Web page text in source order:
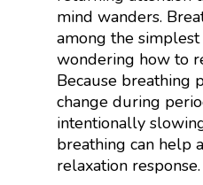
mind wanders.
among the
wondering how to
Because breathing
change during
intentionally
breathing can help
relaxation response.